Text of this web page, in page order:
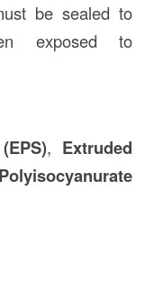
be sealed to
exposed to
, Extruded
Polyisocyanurate